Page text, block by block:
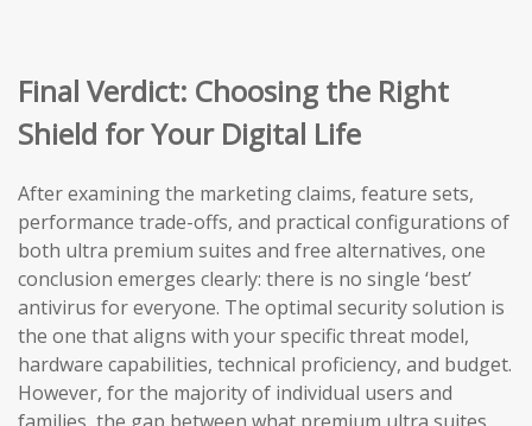
Final Verdict: Choosing the Right
Shield for Your Digital Life
After examining the marketing claims, feature sets,
performance trade-offs, and practical configurations of
both ultra premium suites and free alternatives, one
conclusion emerges clearly: there is no single ‘best’
antivirus for everyone. The optimal security solution is
the one that aligns with your specific threat model,
hardware capabilities, technical proficiency, and budget.
However, for the majority of individual users and